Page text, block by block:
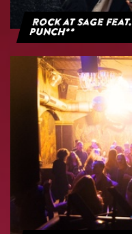
Rock at Sage
Punch**